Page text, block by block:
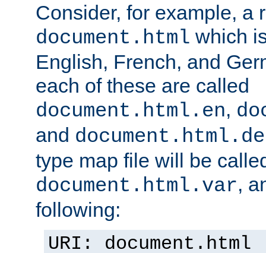
Consider, for example, a
document.html which
English, French, and
each of these are called
document.html.en,
and document.html.de
type map file will be
document.html.var,
following:
URI: document.html